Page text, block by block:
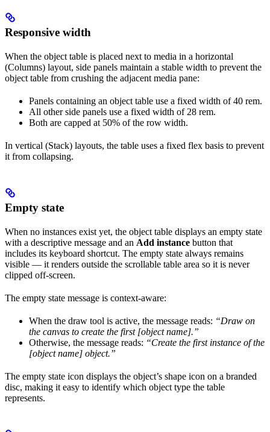
Responsive width
When the object table is placed next to media in a horizontal
(Columns) layout, side panels maintain a stable width to prevent the
object table from crushing the adjacent media pane:
Panels containing an object table use a fixed width of 40 rem.
All other side panels use a fixed width of 28 rem.
Both are capped at 50% of the row width.
In vertical (Stack) layouts, the table uses a fixed flex basis to prevent
it from collapsing.
Empty state
When no instances exist yet, the object table displays an empty state
with a descriptive message and an Add instance button that
includes its keyboard shortcut. The empty state always remains
visible — it renders outside the scrollable table area so it is never
clipped off-screen.
The empty state message is context-aware:
When the draw tool is active, the message reads: “Draw on
the canvas to create the first [object name].”
Otherwise, the message reads: “Create the first instance of the
[object name] object.”
The empty state icon displays the object’s shape icon on a branded
disc, making it easy to identify which object type the table
represents.